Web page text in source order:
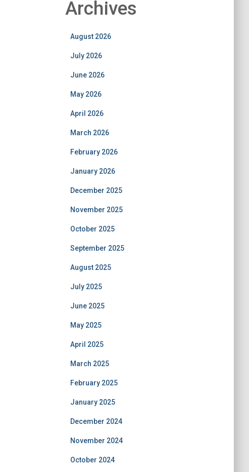
Archives
August 2026
July 2026
June 2026
May 2026
April 2026
March 2026
February 2026
January 2026
December 2025
November 2025
October 2025
September 2025
August 2025
July 2025
June 2025
May 2025
April 2025
March 2025
February 2025
January 2025
December 2024
November 2024
October 2024